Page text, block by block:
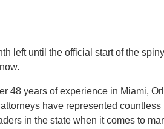
left until the official start of the
48 years of experience in Miami,
attorneys have represented
in the state when it comes to